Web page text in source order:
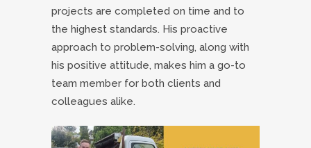
projects are completed on time and to
the highest standards. His proactive
approach to problem-solving, along with
his positive attitude, makes him a go-to
team member for both clients and
colleagues alike.